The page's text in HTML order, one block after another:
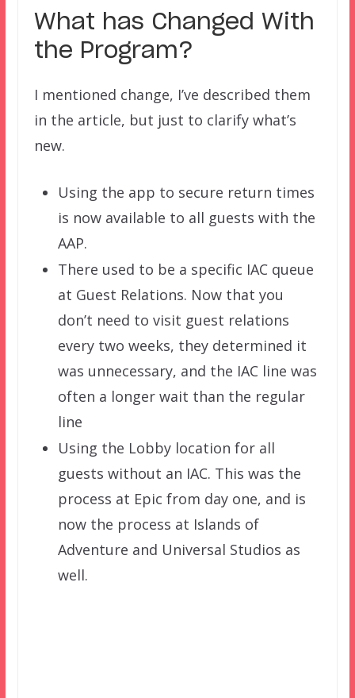
What has Changed With
the Program?
I mentioned change, I’ve described them
in the article, but just to clarify what’s
new.
Using the app to secure return times
is now available to all guests with the
AAP.
There used to be a specific IAC queue
at Guest Relations. Now that you
don’t need to visit guest relations
every two weeks, they determined it
was unnecessary, and the IAC line was
often a longer wait than the regular
line
Using the Lobby location for all
guests without an IAC. This was the
process at Epic from day one, and is
now the process at Islands of
Adventure and Universal Studios as
well.